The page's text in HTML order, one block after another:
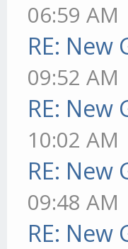
06:59 AM
RE: New
09:52 AM
RE: New
10:02 AM
RE: New
09:48 AM
RE: New